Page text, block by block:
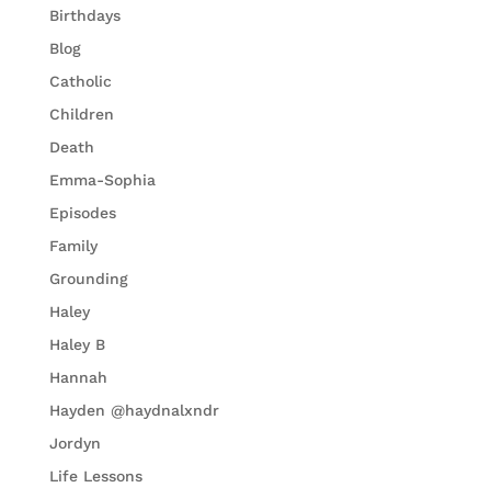
Birthdays
Blog
Catholic
Children
Death
Emma-Sophia
Episodes
Family
Grounding
Haley
Haley B
Hannah
Hayden @haydnalxndr
Jordyn
Life Lessons